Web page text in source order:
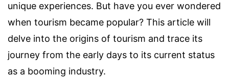
unique experiences. But have you ever wondered
when tourism became popular? This article will
delve into the origins of tourism and trace its
journey from the early days to its current status
as a booming industry.